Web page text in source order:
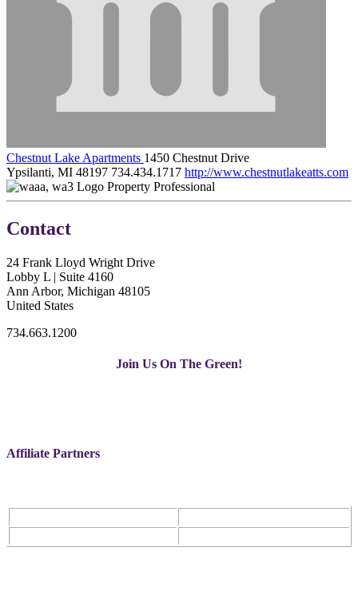
Chestnut Lake Apartments 1450 Chestnut Drive
Ypsilanti, MI 48197 734.434.1717 http://www.chestnutlakeatts.com
Property Professional
Contact
24 Frank Lloyd Wright Drive
Lobby L | Suite 4160
Ann Arbor, Michigan 48105
United States
734.663.1200
Join Us On The Green!
Affiliate Partners